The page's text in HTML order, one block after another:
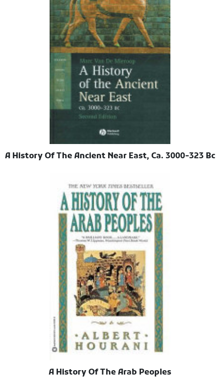
A History Of The Ancient Near East, Ca. 3000-323 Bc
A History Of The Arab Peoples